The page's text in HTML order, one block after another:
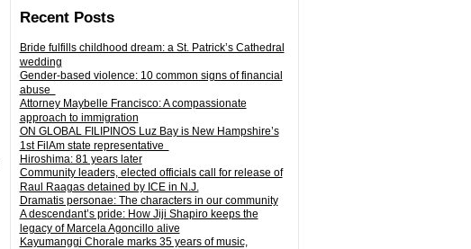
Recent Posts
Bride fulfills childhood dream: a St. Patrick’s Cathedral
wedding
Gender-based violence: 10 common signs of financial
abuse
Attorney Maybelle Francisco: A compassionate
approach to immigration
ON GLOBAL FILIPINOS Luz Bay is New Hampshire’s
1st FilAm state representative
Hiroshima: 81 years later
Community leaders, elected officials call for release of
Raul Raagas detained by ICE in N.J.
Dramatis personae: The characters in our community
A descendant’s pride: How Jiji Shapiro keeps the
legacy of Marcela Agoncillo alive
Kayumanggi Chorale marks 35 years of music,